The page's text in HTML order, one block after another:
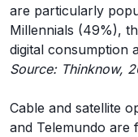
are particularly
Millennials (49%),
digital consumption
Source: Thinknow,
Cable and satellite
and Telemundo are